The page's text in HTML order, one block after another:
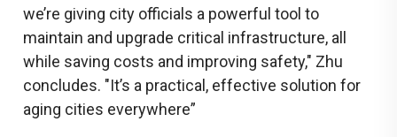
we’re giving city officials a powerful tool to
maintain and upgrade critical infrastructure, all
while saving costs and improving safety," Zhu
concludes. "It’s a practical, effective solution for
aging cities everywhere”